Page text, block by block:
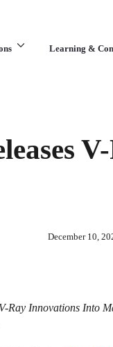
Learning &
December 10,
Ray Innovations Into